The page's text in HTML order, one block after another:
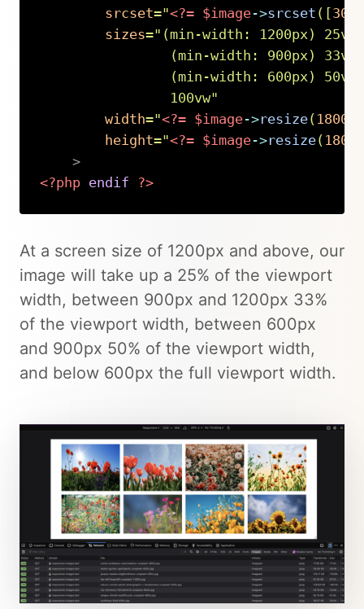
srcset="<?= $image->srcset ( 300
sizes=" (min-width: 1200px) 25vw,
                (min-width: 900px) 33vw,
                (min-width: 600px) 50vw,
                100vw
"
width="<?= $image->resize( 1800
height="<?= $image->resize( 1800
>
<?php endif ?>
At a screen size of 1200px and above, our
image will take up a 25% of the viewport
width, between 900px and 1200px 33%
of the viewport width, between 600px
and 900px 50% of the viewport width,
and below 600px the full viewport width.